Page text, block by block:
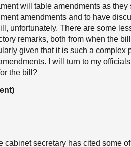
will table amendments as
amendments and to have
unfortunately. There are some
remarks, both from when the
given that it is such a complex
I will turn to my
the bill?
secretary has cited some